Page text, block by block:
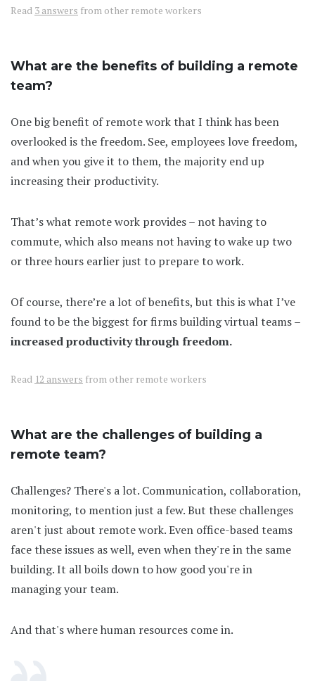
Read 3 answers from other remote workers
What are the benefits of building a remote
team?
One big benefit of remote work that I think has been
overlooked is the freedom. See, employees love freedom,
and when you give it to them, the majority end up
increasing their productivity.
That’s what remote work provides – not having to
commute, which also means not having to wake up two
or three hours earlier just to prepare to work.
Of course, there’re a lot of benefits, but this is what I’ve
found to be the biggest for firms building virtual teams –
increased productivity through freedom.
Read 12 answers from other remote workers
What are the challenges of building a
remote team?
Challenges? There's a lot. Communication, collaboration,
monitoring, to mention just a few. But these challenges
aren't just about remote work. Even office-based teams
face these issues as well, even when they're in the same
building. It all boils down to how good you're in
managing your team.
And that's where human resources come in.